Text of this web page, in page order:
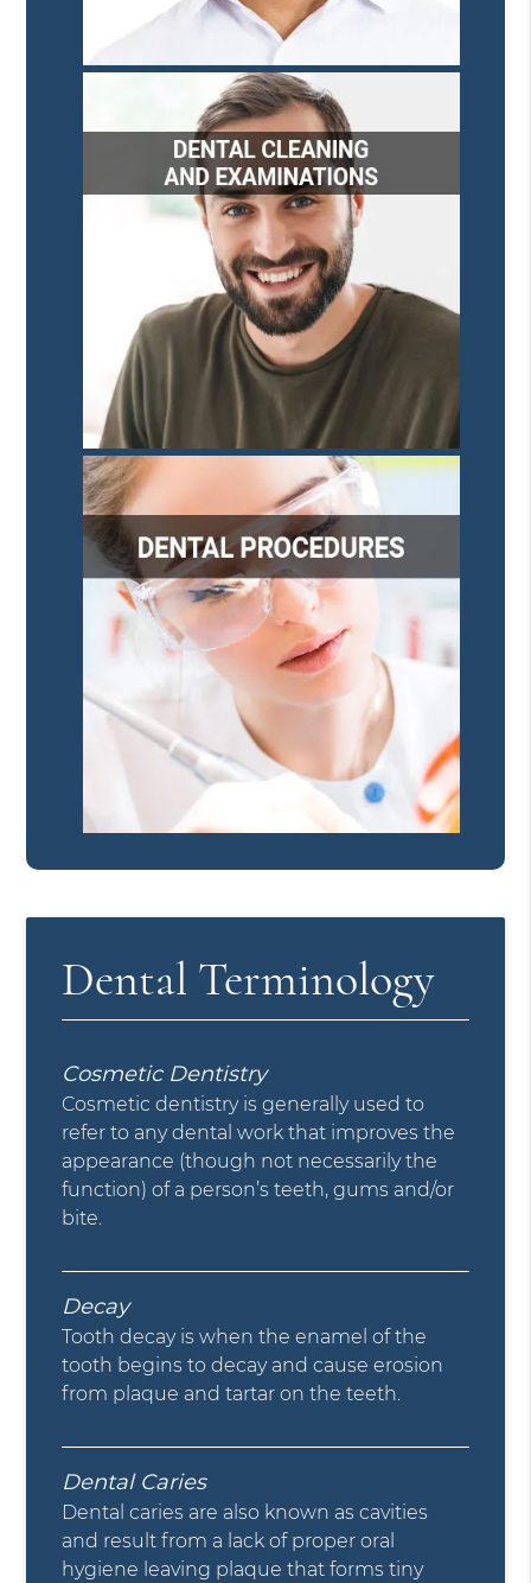
Dental Terminology
Cosmetic Dentistry
Cosmetic dentistry is generally used to
refer to any dental work that improves the
appearance (though not necessarily the
function) of a person’s teeth, gums and/or
bite.
Decay
Tooth decay is when the enamel of the
tooth begins to decay and cause erosion
from plaque and tartar on the teeth.
Dental Caries
Dental caries are also known as cavities
and result from a lack of proper oral
hygiene leaving plaque that forms tiny